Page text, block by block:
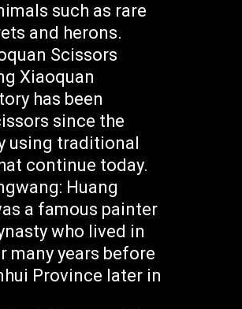
such as rare
and herons.
Scissors
Xiaoquan
has been
since the
using traditional
continue today.
Huang
a famous painter
who lived in
many years before
Province later in